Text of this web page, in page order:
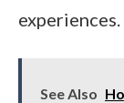
experiences.
See Also